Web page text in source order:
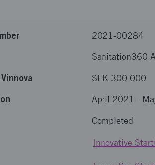
2021-00284
Sanitation360
SEK 300 000
April 2021 -
Completed
Innovative